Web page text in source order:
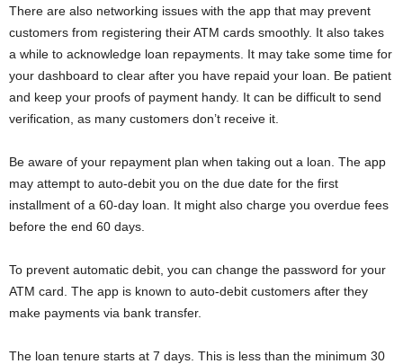
There are also networking issues with the app that may prevent
customers from registering their ATM cards smoothly. It also takes
a while to acknowledge loan repayments. It may take some time for
your dashboard to clear after you have repaid your loan. Be patient
and keep your proofs of payment handy. It can be difficult to send
verification, as many customers don’t receive it.
Be aware of your repayment plan when taking out a loan. The app
may attempt to auto-debit you on the due date for the first
installment of a 60-day loan. It might also charge you overdue fees
before the end 60 days.
To prevent automatic debit, you can change the password for your
ATM card. The app is known to auto-debit customers after they
make payments via bank transfer.
The loan tenure starts at 7 days. This is less than the minimum 30